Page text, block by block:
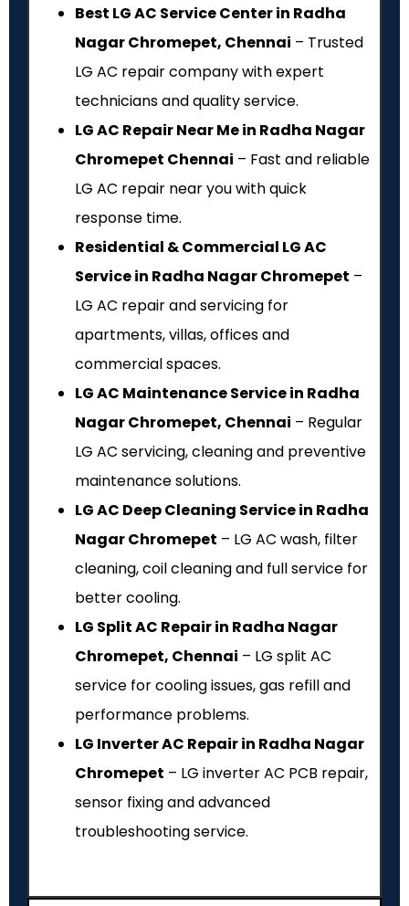
Best LG AC Service Center in Radha
Nagar Chromepet, Chennai – Trusted
LG AC repair company with expert
technicians and quality service.
LG AC Repair Near Me in Radha Nagar
Chromepet Chennai – Fast and reliable
LG AC repair near you with quick
response time.
Residential & Commercial LG AC
Service in Radha Nagar Chromepet –
LG AC repair and servicing for
apartments, villas, offices and
commercial spaces.
LG AC Maintenance Service in Radha
Nagar Chromepet, Chennai – Regular
LG AC servicing, cleaning and preventive
maintenance solutions.
LG AC Deep Cleaning Service in Radha
Nagar Chromepet – LG AC wash, filter
cleaning, coil cleaning and full service for
better cooling.
LG Split AC Repair in Radha Nagar
Chromepet, Chennai – LG split AC
service for cooling issues, gas refill and
performance problems.
LG Inverter AC Repair in Radha Nagar
Chromepet – LG inverter AC PCB repair,
sensor fixing and advanced
troubleshooting service.